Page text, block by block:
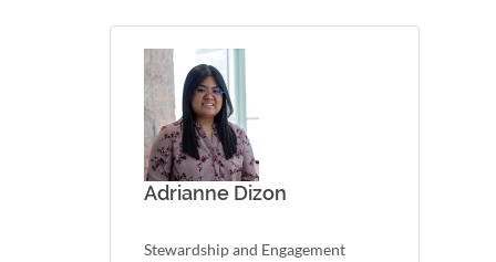
Adrianne Dizon
Stewardship and Engagement